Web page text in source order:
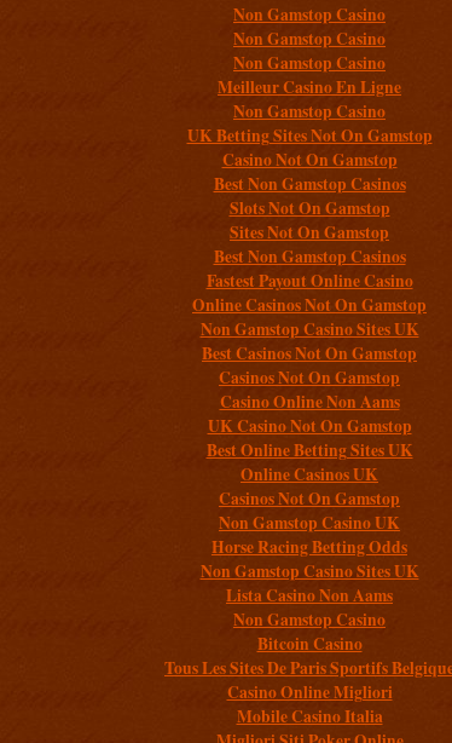
Non Gamstop Casino
Non Gamstop Casino
Non Gamstop Casino
Meilleur Casino En Ligne
Non Gamstop Casino
UK Betting Sites Not On Gamstop
Casino Not On Gamstop
Best Non Gamstop Casinos
Slots Not On Gamstop
Sites Not On Gamstop
Best Non Gamstop Casinos
Fastest Payout Online Casino
Online Casinos Not On Gamstop
Non Gamstop Casino Sites UK
Best Casinos Not On Gamstop
Casinos Not On Gamstop
Casino Online Non Aams
UK Casino Not On Gamstop
Best Online Betting Sites UK
Online Casinos UK
Casinos Not On Gamstop
Non Gamstop Casino UK
Horse Racing Betting Odds
Non Gamstop Casino Sites UK
Lista Casino Non Aams
Non Gamstop Casino
Bitcoin Casino
Tous Les Sites De Paris Sportifs
Casino Online Migliori
Mobile Casino Italia